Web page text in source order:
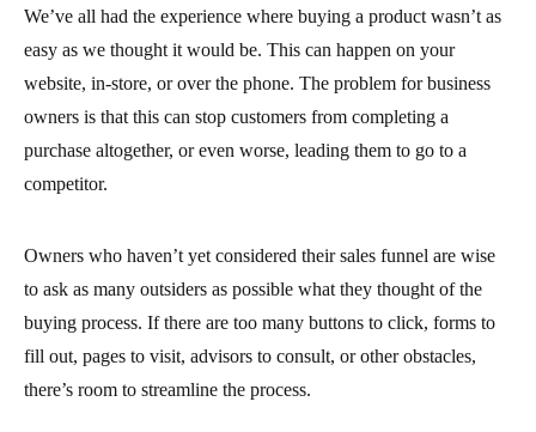
We’ve all had the experience where buying a product wasn’t as
easy as we thought it would be. This can happen on your
website, in-store, or over the phone. The problem for business
owners is that this can stop customers from completing a
purchase altogether, or even worse, leading them to go to a
competitor.
Owners who haven’t yet considered their sales funnel are wise
to ask as many outsiders as possible what they thought of the
buying process. If there are too many buttons to click, forms to
fill out, pages to visit, advisors to consult, or other obstacles,
there’s room to streamline the process.